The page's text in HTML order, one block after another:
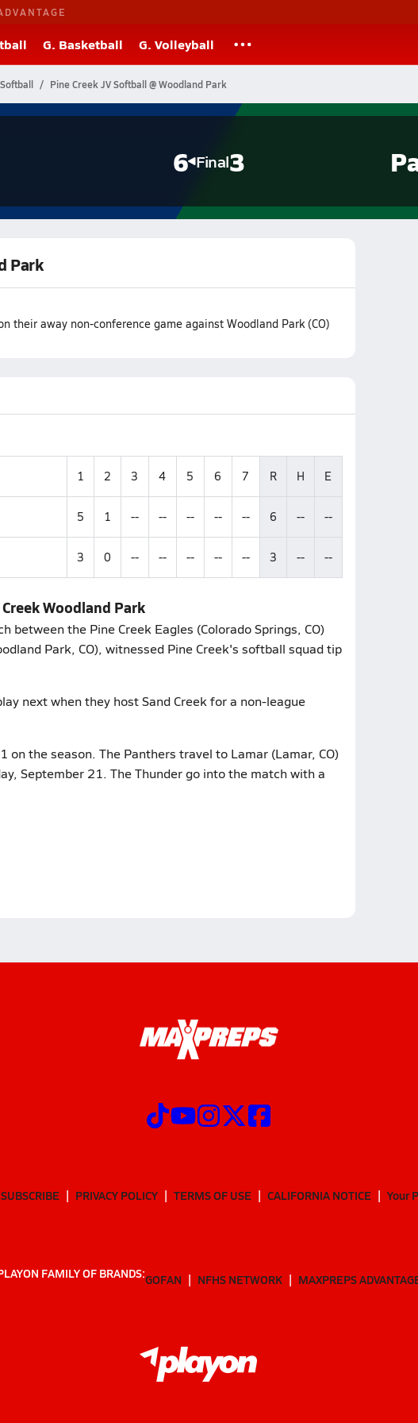
G. Basketball G. Volleyball
Pine Creek JV Softball @ Woodland Park
6 Final3
Park
their away non-conference game against Woodland Park (CO)
1 2 3 4 5 6 7 R H E
5 1 -- -- -- -- -- 6 -- --
3 0 -- -- -- -- -- 3 -- --
Woodland Park
the Pine Creek Eagles (Colorado Springs, CO)
Park, CO), witnessed Pine Creek's softball squad tip
next when they host Sand Creek for a non-league
on the season. The Panthers travel to Lamar (Lamar, CO)
September 21. The Thunder go into the match with a
SUBSCRIBE PRIVACY POLICY TERMS OF USE CALIFORNIA NOTICE Your
FAMILY OF BRANDS:GOFAN NFHS NETWORK MAXPREPS